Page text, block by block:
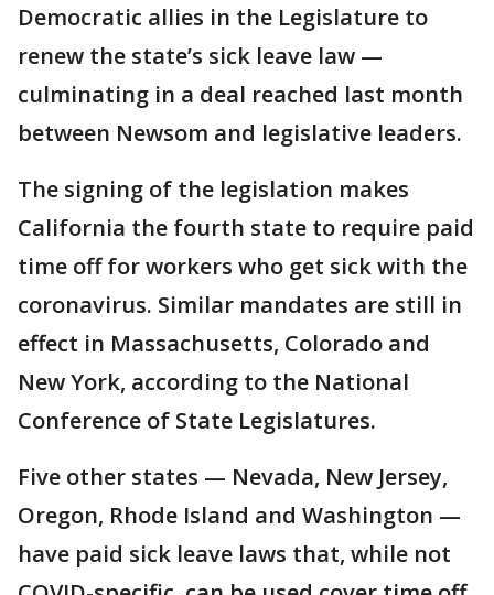
Democratic allies in the Legislature to
renew the state’s sick leave law —
culminating in a deal reached last month
between Newsom and legislative leaders.
The signing of the legislation makes
California the fourth state to require paid
time off for workers who get sick with the
coronavirus. Similar mandates are still in
effect in Massachusetts, Colorado and
New York, according to the National
Conference of State Legislatures.
Five other states — Nevada, New Jersey,
Oregon, Rhode Island and Washington —
have paid sick leave laws that, while not